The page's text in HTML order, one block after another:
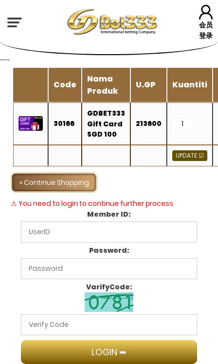
会员
登录
---
Code
Nama
Produk
U.GP Kuantiti
30166
GDBET333
Gift Card
SGD 100
213600
« Continue Shopping
⚠ You need to login to continue further process
Member ID:
Password:
VarifyCode: